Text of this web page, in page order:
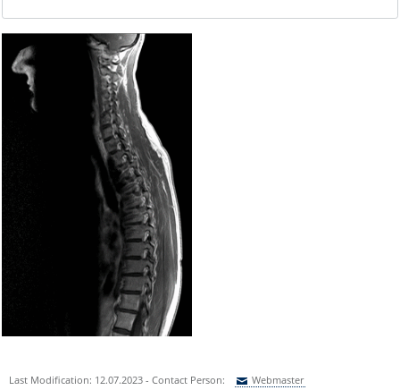
Last Modification: 12.07.2023 - Contact Person: Webmaster